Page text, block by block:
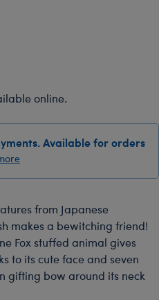
online.
Available for orders
from Japanese
makes a bewitching friend!
Fox stuffed animal gives
to its cute face and seven
gifting bow around its neck